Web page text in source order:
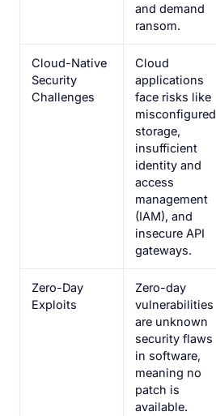
and demand
ransom.
Cloud-Native
Security
Challenges
Cloud
applications
face risks like
misconfigured
storage,
insufficient
identity and
access
management
(IAM), and
insecure API
gateways.
Zero-Day
Exploits
Zero-day
vulnerabilities
are unknown
security flaws
in software,
meaning no
patch is
available.